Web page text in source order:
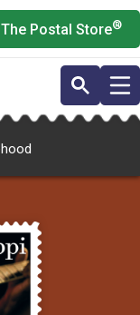
The Postal Store®